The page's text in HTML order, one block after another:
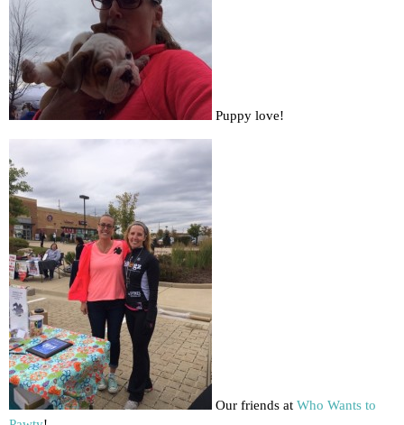
Puppy love!
Our friends at Who Wants to